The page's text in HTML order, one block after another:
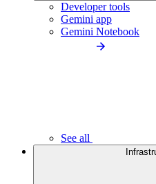
Developer tools
Gemini app
Gemini Notebook
See all